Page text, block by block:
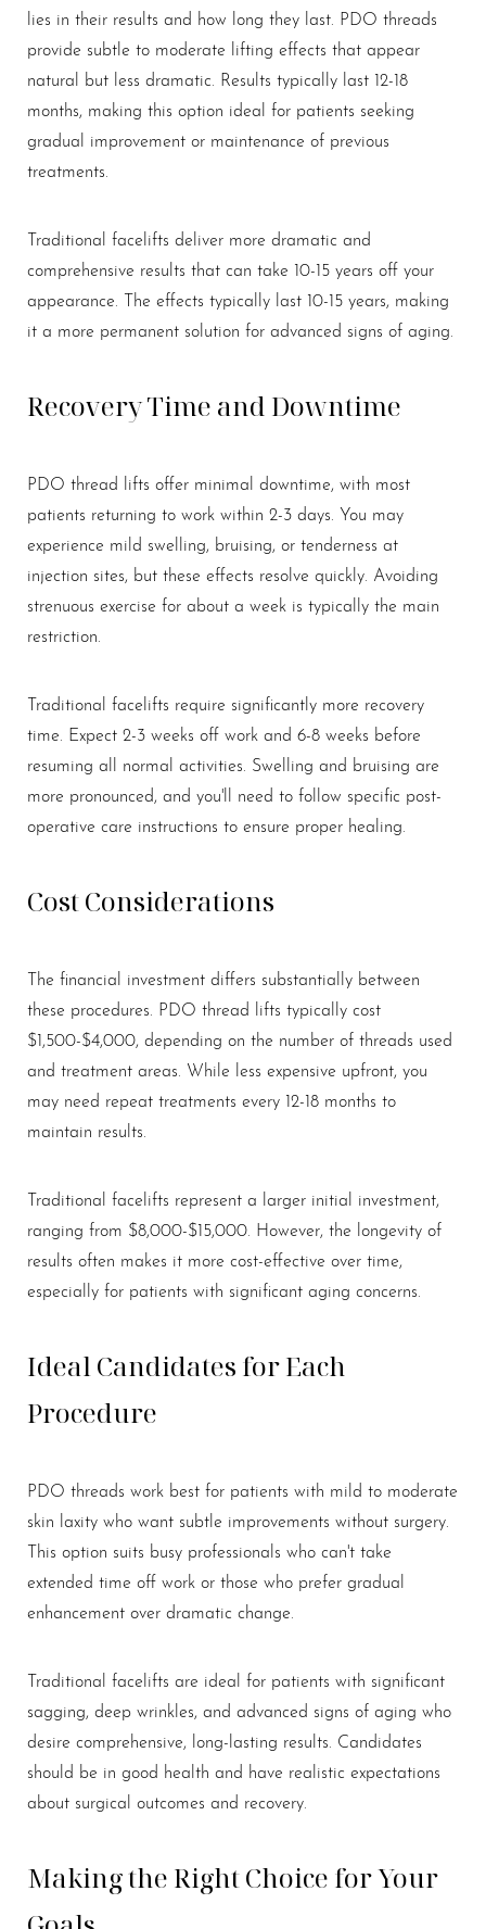
lies in their results and how long they last. PDO threads
provide subtle to moderate lifting effects that appear
natural but less dramatic. Results typically last 12-18
months, making this option ideal for patients seeking
gradual improvement or maintenance of previous
treatments.
Traditional facelifts deliver more dramatic and
comprehensive results that can take 10-15 years off your
appearance. The effects typically last 10-15 years, making
it a more permanent solution for advanced signs of aging.
Recovery Time and Downtime
PDO thread lifts offer minimal downtime, with most
patients returning to work within 2-3 days. You may
experience mild swelling, bruising, or tenderness at
injection sites, but these effects resolve quickly. Avoiding
strenuous exercise for about a week is typically the main
restriction.
Traditional facelifts require significantly more recovery
time. Expect 2-3 weeks off work and 6-8 weeks before
resuming all normal activities. Swelling and bruising are
more pronounced, and you'll need to follow specific post-
operative care instructions to ensure proper healing.
Cost Considerations
The financial investment differs substantially between
these procedures. PDO thread lifts typically cost
$1,500-$4,000, depending on the number of threads used
and treatment areas. While less expensive upfront, you
may need repeat treatments every 12-18 months to
maintain results.
Traditional facelifts represent a larger initial investment,
ranging from $8,000-$15,000. However, the longevity of
results often makes it more cost-effective over time,
especially for patients with significant aging concerns.
Ideal Candidates for Each
Procedure
PDO threads work best for patients with mild to moderate
skin laxity who want subtle improvements without surgery.
This option suits busy professionals who can't take
extended time off work or those who prefer gradual
enhancement over dramatic change.
Traditional facelifts are ideal for patients with significant
sagging, deep wrinkles, and advanced signs of aging who
desire comprehensive, long-lasting results. Candidates
should be in good health and have realistic expectations
about surgical outcomes and recovery.
Making the Right Choice for Your
Aa